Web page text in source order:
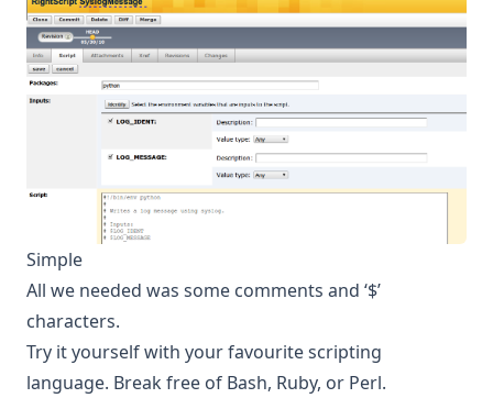
Simple
All we needed was some comments and ‘$’
characters.
Try it yourself with your favourite scripting
language. Break free of Bash, Ruby, or Perl.